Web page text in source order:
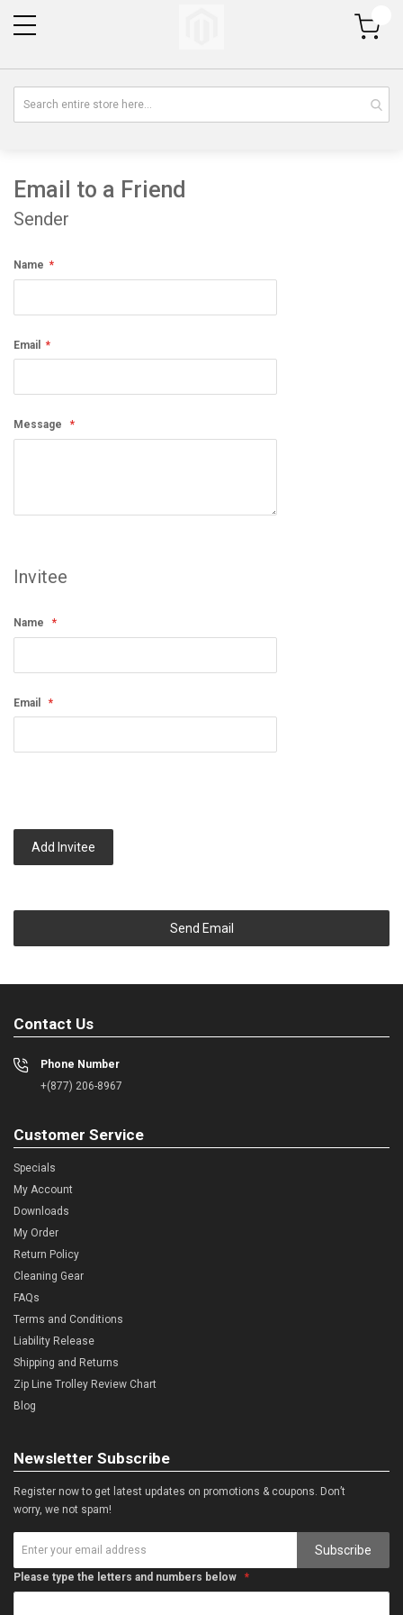
My Cart
Email to a Friend
Sender
Name
Email
Message
Invitee
Name
Email
Add Invitee
Send Email
Contact Us
Phone Number
+(877) 206-8967
Customer Service
Specials
My Account
Downloads
My Order
Return Policy
Cleaning Gear
FAQs
Terms and Conditions
Liability Release
Shipping and Returns
Zip Line Trolley Review Chart
Blog
Newsletter Subscribe
Register now to get latest updates on promotions & coupons. Don’t
worry, we not spam!
Subscribe
Please type the letters and numbers below